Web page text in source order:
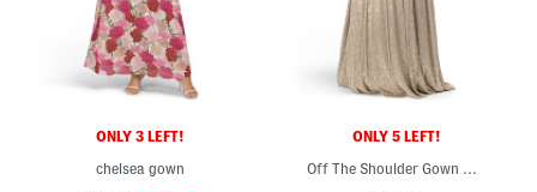
ONLY 3 LEFT!
chelsea gown
ONLY 5 LEFT!
Off The Shoulder Gown With Metallic Accents